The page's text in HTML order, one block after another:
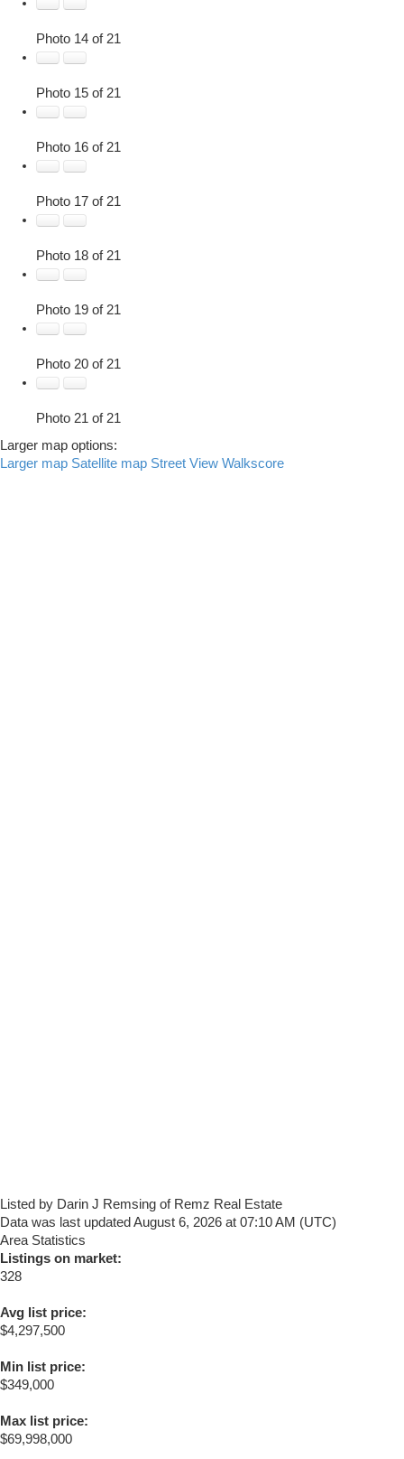
Photo 14 of 21
Photo 15 of 21
Photo 16 of 21
Photo 17 of 21
Photo 18 of 21
Photo 19 of 21
Photo 20 of 21
Photo 21 of 21
Larger map options:
Larger map Satellite map Street View Walkscore
Listed by Darin J Remsing of Remz Real Estate
Data was last updated August 6, 2026 at 07:10 AM (UTC)
Area Statistics
Listings on market:
328
Avg list price:
$4,297,500
Min list price:
$349,000
Max list price:
$69,998,000